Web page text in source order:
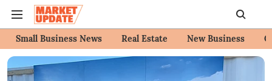
Small Business News Real Estate New Business